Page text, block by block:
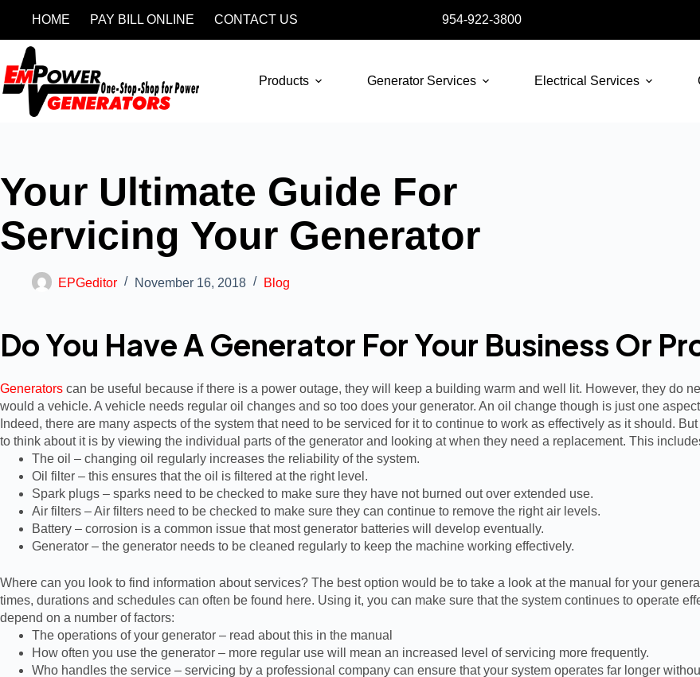
HOME PAY BILL ONLINE CONTACT US 954-922-3800
Products Generator Services Electrical Services
Your Ultimate Guide For
Servicing Your Generator
EPGeditor November 16, 2018 Blog
Do You Have A Generator For Your Business Or
Generators can be useful because if there is a power outage, they will keep a building warm and well lit. However, they do
would a vehicle. A vehicle needs regular oil changes and so too does your generator. An oil change though is just one
Indeed, there are many aspects of the system that need to be serviced for it to continue to work as effectively as it should.
to think about it is by viewing the individual parts of the generator and looking at when they need a replacement. This
The oil – changing oil regularly increases the reliability of the system.
Oil filter – this ensures that the oil is filtered at the right level.
Spark plugs – sparks need to be checked to make sure they have not burned out over extended use.
Air filters – Air filters need to be checked to make sure they can continue to remove the right air levels.
Battery – corrosion is a common issue that most generator batteries will develop eventually.
Generator – the generator needs to be cleaned regularly to keep the machine working effectively.
Where can you look to find information about services? The best option would be to take a look at the manual for your
times, durations and schedules can often be found here. Using it, you can make sure that the system continues to operate
depend on a number of factors:
The operations of your generator – read about this in the manual
How often you use the generator – more regular use will mean an increased level of servicing more frequently.
Who handles the service – servicing by a professional company can ensure that your system operates far longer